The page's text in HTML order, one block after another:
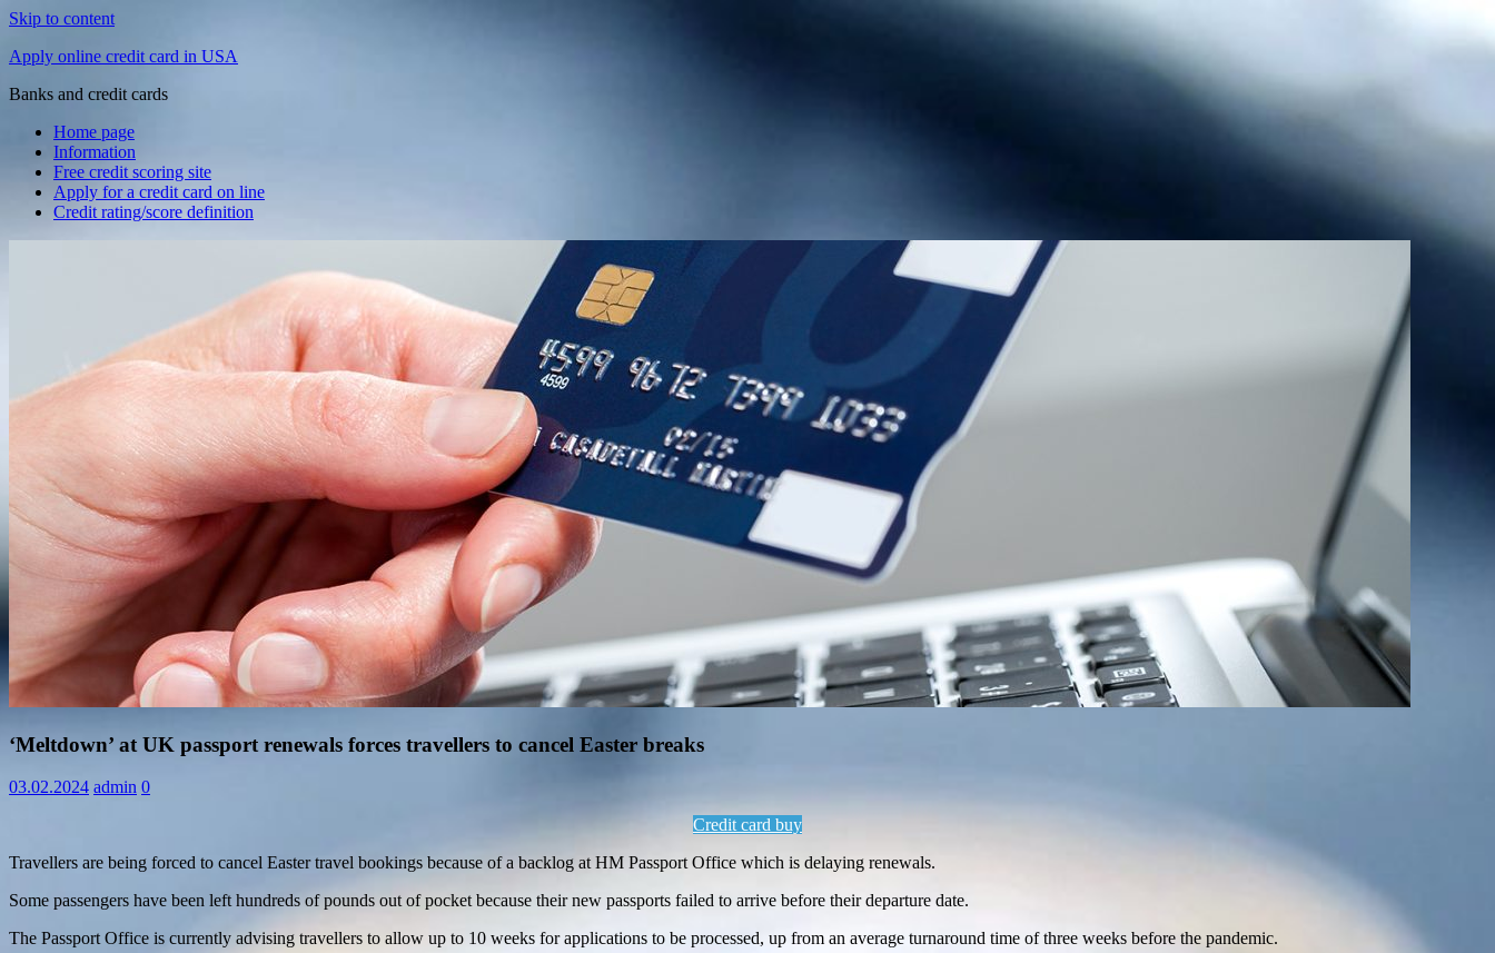
Skip to content
Apply online credit card in USA
Banks and credit cards
Home page
Information
Free credit scoring site
Apply for a credit card on line
Credit rating/score definition
Information
‘Meltdown’ at UK passport renewals forces travellers to cancel Easter breaks
03.02.2024 admin 0
Credit card buy
Travellers are being forced to cancel Easter travel bookings because of a backlog at HM Passport Office which is delaying renewals.
Some passengers have been left hundreds of pounds out of pocket because their new passports failed to arrive before their departure date.
The Passport Office is currently advising travellers to allow up to 10 weeks for applications to be processed, up from an average turnaround time of three weeks before the pandemic.